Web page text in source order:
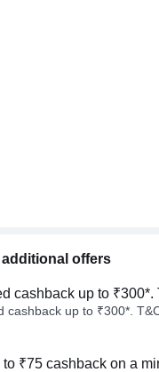
offers
cashback up to ₹300*.
cashback up to ₹300*.
to ₹75 cashback on a